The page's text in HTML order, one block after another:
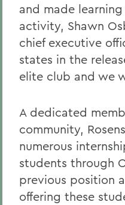
and made
activity, Shawn
chief executive
states in the
elite club and we
A dedicated
community,
numerous
students through
previous position
offering these